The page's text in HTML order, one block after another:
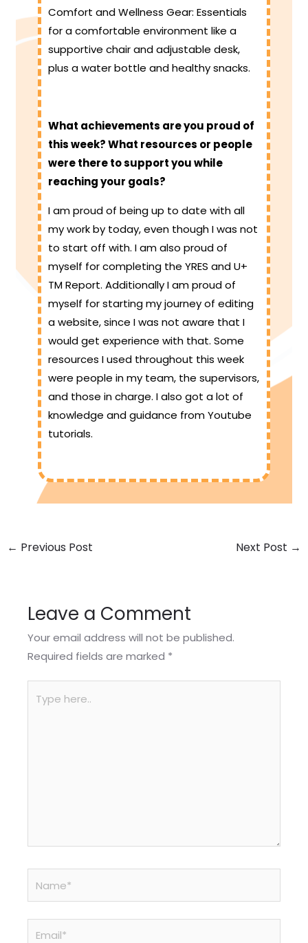
Comfort and Wellness Gear: Essentials
for a comfortable environment like a
supportive chair and adjustable desk,
plus a water bottle and healthy snacks.
What achievements are you proud of
this week? What resources or people
were there to support you while
reaching your goals?
I am proud of being up to date with all
my work by today, even though I was not
to start off with. I am also proud of
myself for completing the YRES and U+
TM Report. Additionally I am proud of
myself for starting my journey of editing
a website, since I was not aware that I
would get experience with that. Some
resources I used throughout this week
were people in my team, the supervisors,
and those in charge. I also got a lot of
knowledge and guidance from Youtube
tutorials.
← Previous Post Next Post →
Leave a Comment
Your email address will not be published.
Required fields are marked *
here..